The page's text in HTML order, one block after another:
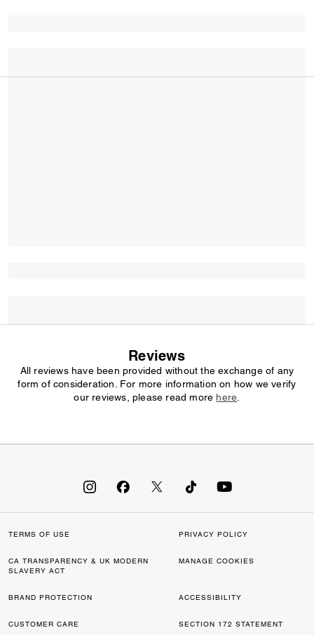
Reviews
All reviews have been provided without the exchange of any
form of consideration. For more information on how we verify
our reviews, please read more here
TERMS OF USE PRIVACY POLICY
CA TRANSPARENCY & UK MODERN
SLAVERY ACT
MANAGE COOKIES
BRAND PROTECTION ACCESSIBILITY
CUSTOMER CARE SECTION 172 STATEMENT